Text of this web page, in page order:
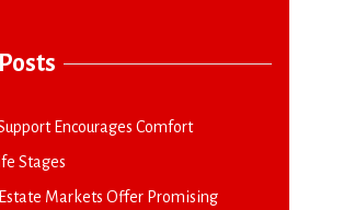
Encourages Comfort
Stages
Markets Offer Promising